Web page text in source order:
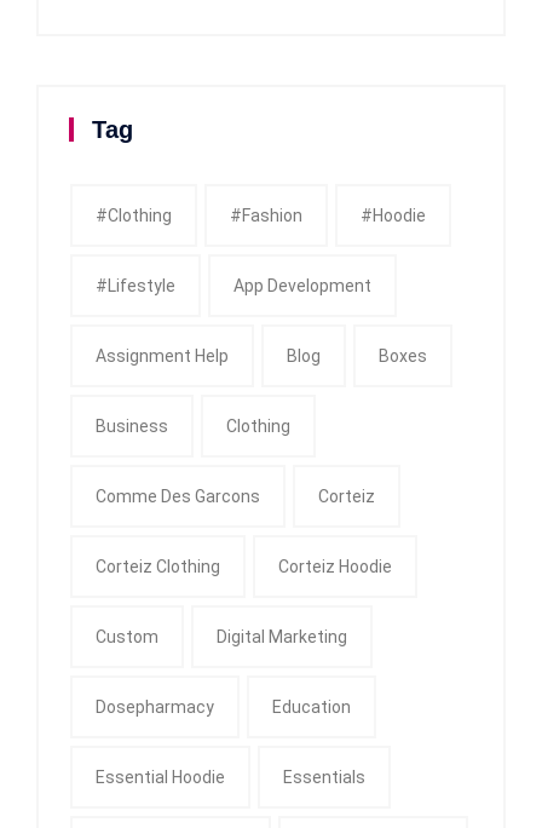
Tag
#clothing #fashion #Hoodie
#Lifestyle App Development
Assignment Help Blog Boxes
Business Clothing
Comme Des Garcons Corteiz
Corteiz Clothing Corteiz Hoodie
Custom Digital Marketing
Dosepharmacy Education
Essential Hoodie Essentials